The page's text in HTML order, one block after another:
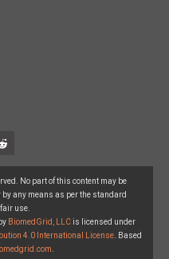
No part of this content may be
any means as per the standard
use.
BiomedGrid, LLCis licensed under
4.0 International License. Based